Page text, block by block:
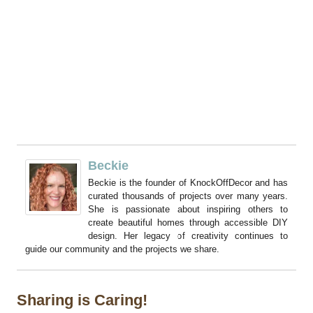
Beckie
Beckie is the founder of KnockOffDecor and has
curated thousands of projects over many years.
She is passionate about inspiring others to
create beautiful homes through accessible DIY
design. Her legacy of creativity continues to
guide our community and the projects we share.
Sharing is Caring!